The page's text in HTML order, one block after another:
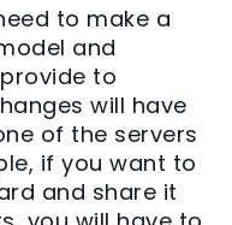
to make a
and
to
will have
of the servers
if you want to
and share it